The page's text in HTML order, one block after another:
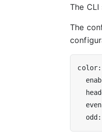
The
The
  odd: